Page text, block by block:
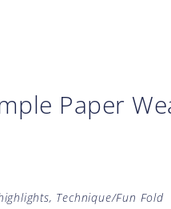
Paper
, Technique/Fun Fold